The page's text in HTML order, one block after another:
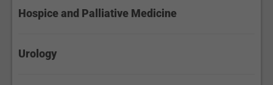
Hospice and Palliative Medicine
Urology